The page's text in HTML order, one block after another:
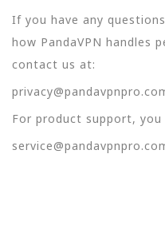
If you have any
how PandaVPN handles
contact us at:
For product support,